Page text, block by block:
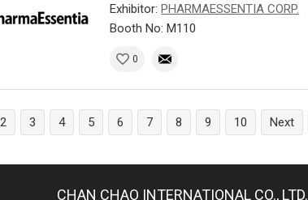
Exhibitor:PHARMAESSENTIA CORP.
Booth No: M110
0
2 3 4 5 6 7 8 9 10 Next
CHAN CHAO INTERNATIONAL CO., LTD.